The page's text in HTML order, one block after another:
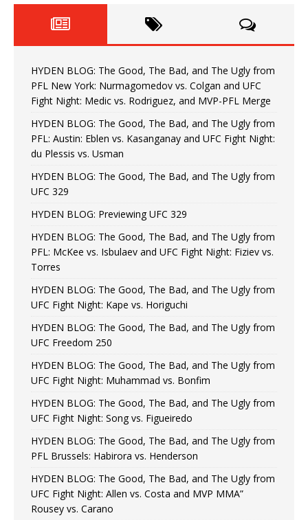
HYDEN BLOG: The Good, The Bad, and The Ugly from
PFL New York: Nurmagomedov vs. Colgan and UFC
Fight Night: Medic vs. Rodriguez, and MVP-PFL Merge
HYDEN BLOG: The Good, The Bad, and The Ugly from
PFL: Austin: Eblen vs. Kasanganay and UFC Fight Night:
du Plessis vs. Usman
HYDEN BLOG: The Good, The Bad, and The Ugly from
UFC 329
HYDEN BLOG: Previewing UFC 329
HYDEN BLOG: The Good, The Bad, and The Ugly from
PFL: McKee vs. Isbulaev and UFC Fight Night: Fiziev vs.
Torres
HYDEN BLOG: The Good, The Bad, and The Ugly from
UFC Fight Night: Kape vs. Horiguchi
HYDEN BLOG: The Good, The Bad, and The Ugly from
UFC Freedom 250
HYDEN BLOG: The Good, The Bad, and The Ugly from
UFC Fight Night: Muhammad vs. Bonfim
HYDEN BLOG: The Good, The Bad, and The Ugly from
UFC Fight Night: Song vs. Figueiredo
HYDEN BLOG: The Good, The Bad, and The Ugly from
PFL Brussels: Habirora vs. Henderson
HYDEN BLOG: The Good, The Bad, and The Ugly from
UFC Fight Night: Allen vs. Costa and MVP MMA”
Rousey vs. Carano